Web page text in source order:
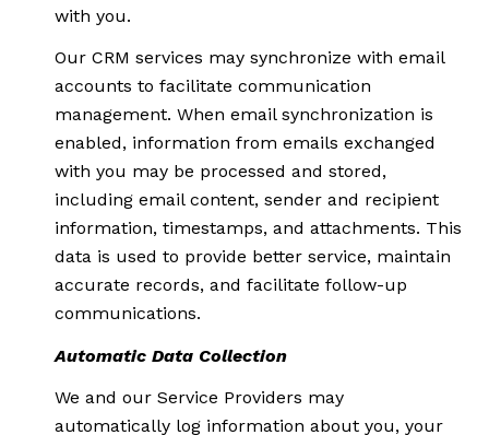
with you.
Our CRM services may synchronize with email
accounts to facilitate communication
management. When email synchronization is
enabled, information from emails exchanged
with you may be processed and stored,
including email content, sender and recipient
information, timestamps, and attachments. This
data is used to provide better service, maintain
accurate records, and facilitate follow-up
communications.
Automatic Data Collection
We and our Service Providers may
automatically log information about you, your